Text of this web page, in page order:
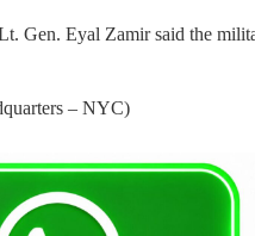
Gen. Eyal Zamir said the
– NYC)